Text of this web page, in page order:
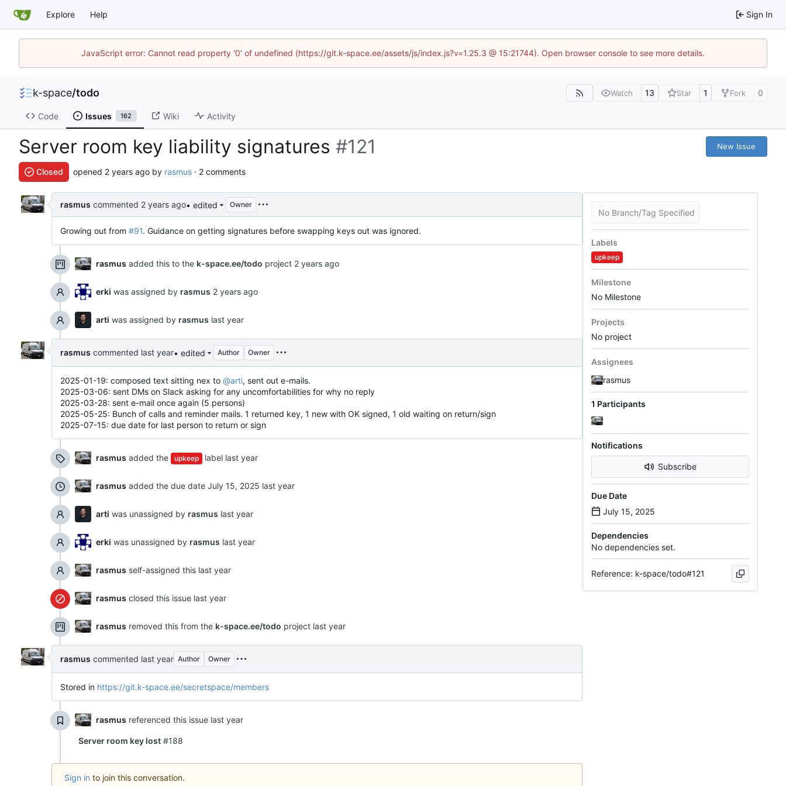
Explore Help Sign In
JavaScript error: Cannot read property '0' of undefined (https://git.k-space.ee/assets/js/index.js?v=1.25.3 @ 15:21744). Open browser console to see more details.
k-space/todo Watch 13 Star 1 Fork 0
Code Issues 162 Wiki Activity
Server room key liability signatures #121 New Issue
Closed opened by rasmus · 2 comments
rasmus commented • edited Owner
Growing out from #91. Guidance on getting signatures before swapping keys out was ignored.
rasmus added this to the k-space.ee/todo project
erki was assigned by rasmus
arti was assigned by rasmus
rasmus commented • edited Author Owner
2025-01-19: composed text sitting nex to @arti, sent out e-mails.
2025-03-06: sent DMs on Slack asking for any uncomfortabilities for why no reply
2025-03-28: sent e-mail once again (5 persons)
2025-05-25: Bunch of calls and reminder mails. 1 returned key, 1 new with OK signed, 1 old waiting on return/sign
2025-07-15: due date for last person to return or sign
rasmus added the upkeep label
rasmus added the due date
arti was unassigned by rasmus
erki was unassigned by rasmus
rasmus self-assigned this
rasmus closed this issue
rasmus removed this from the k-space.ee/todo project
rasmus commented Author Owner
Stored in https://git.k-space.ee/secretspace/members
rasmus referenced this issue
Server room key lost #188
Sign in to join this conversation.
No Branch/Tag Specified
Labels
upkeep
Milestone
No Milestone
Projects
No project
Assignees
rasmus
1 Participants
Notifications
Subscribe
Due Date
Dependencies
No dependencies set.
Reference: k-space/todo#121